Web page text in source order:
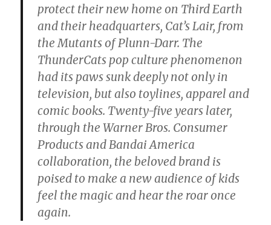
protect their new home on Third Earth
and their headquarters, Cat’s Lair, from
the Mutants of Plunn-Darr. The
ThunderCats pop culture phenomenon
had its paws sunk deeply not only in
television, but also toylines, apparel and
comic books. Twenty-five years later,
through the Warner Bros. Consumer
Products and Bandai America
collaboration, the beloved brand is
poised to make a new audience of kids
feel the magic and hear the roar once
again.